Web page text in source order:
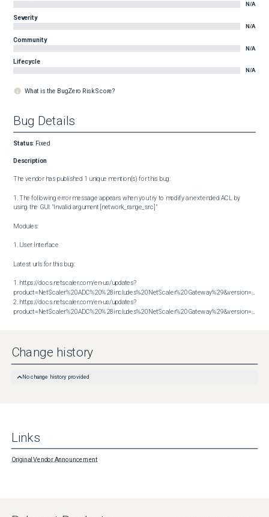
N/A
Severity
N/A
Community
N/A
Lifecycle
N/A
What is the BugZero Risk Score?
Bug Details
Status: Fixed
Description
The vendor has published 1 unique mention(s) for this bug:
1. The following error message appears when you try to modify an extended ACL by
using the GUI: "Invalid argument [network_range_src] "
Modules:
1. User Interface
Latest urls for this bug:
1. https://docs.netscaler.com/en-us/updates?
2. https://docs.netscaler.com/en-us/updates?
Change history
No change history provided
Links
Original Vendor Announcement